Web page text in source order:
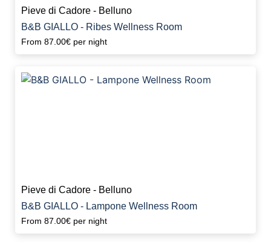
Pieve di Cadore - Belluno
B&B GIALLO - Ribes Wellness Room
From 87.00€ per night
Pieve di Cadore - Belluno
B&B GIALLO - Lampone Wellness Room
From 87.00€ per night